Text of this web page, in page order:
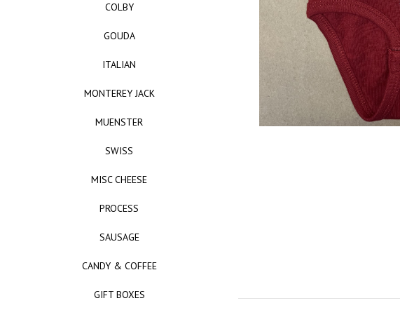
COLBY
GOUDA
ITALIAN
MONTEREY JACK
MUENSTER
SWISS
MISC CHEESE
PROCESS
SAUSAGE
CANDY & COFFEE
GIFT BOXES